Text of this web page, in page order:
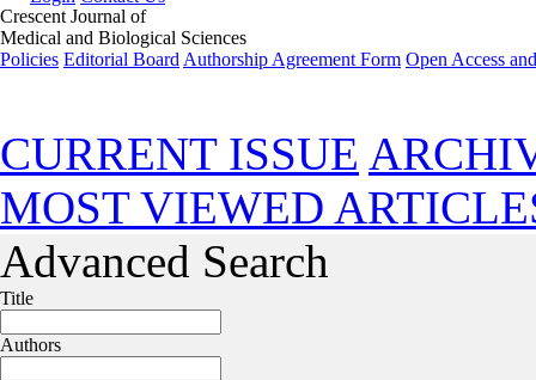
Crescent Journal of
Medical and Biological Sciences
Policies Editorial Board Authorship Agreement Form Open Access
CURRENT ISSUE
MOST VIEWED
Advanced Search
Title
Authors